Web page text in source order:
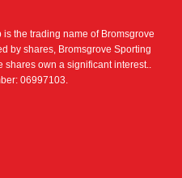
the trading name of Bromsgrove
by shares, Bromsgrove Sporting
shares own a significant interest..
06997103.